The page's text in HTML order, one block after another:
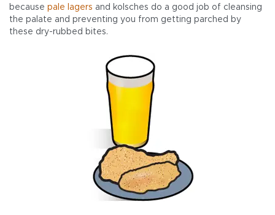
because pale lagers and kolsches do a good job of cleansing
the palate and preventing you from getting parched by
these dry-rubbed bites.